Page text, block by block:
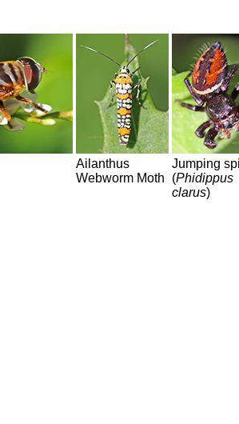
Ailanthus
Webworm Moth
Jumping
(Phidippus
clarus)